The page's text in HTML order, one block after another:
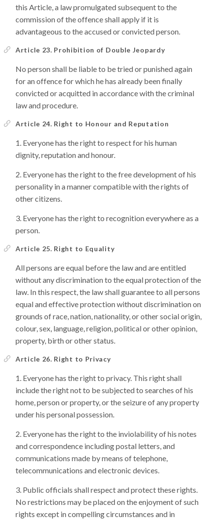
this Article, a law promulgated subsequent to the
commission of the offence shall apply if it is
advantageous to the accused or convicted person.
Article 23. Prohibition of Double Jeopardy
No person shall be liable to be tried or punished again
for an offence for which he has already been finally
convicted or acquitted in accordance with the criminal
law and procedure.
Article 24. Right to Honour and Reputation
Everyone has the right to respect for his human
dignity, reputation and honour.
Everyone has the right to the free development of his
personality in a manner compatible with the rights of
other citizens.
Everyone has the right to recognition everywhere as a
person.
Article 25. Right to Equality
All persons are equal before the law and are entitled
without any discrimination to the equal protection of the
law. In this respect, the law shall guarantee to all persons
equal and effective protection without discrimination on
grounds of race, nation, nationality, or other social origin,
colour, sex, language, religion, political or other opinion,
property, birth or other status.
Article 26. Right to Privacy
Everyone has the right to privacy. This right shall
include the right not to be subjected to searches of his
home, person or property, or the seizure of any property
under his personal possession.
Everyone has the right to the inviolability of his notes
and correspondence including postal letters, and
communications made by means of telephone,
telecommunications and electronic devices.
Public officials shall respect and protect these rights.
No restrictions may be placed on the enjoyment of such
rights except in compelling circumstances and in